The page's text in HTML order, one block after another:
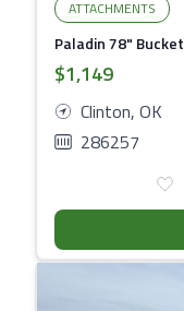
ATTACHMENTS
Paladin 78" Bucket
$1,149
Clinton, OK
286257